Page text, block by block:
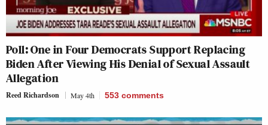
Poll: One in Four Democrats Support Replacing
Biden After Viewing His Denial of Sexual Assault
Allegation
Reed Richardson May 4th 553 comments